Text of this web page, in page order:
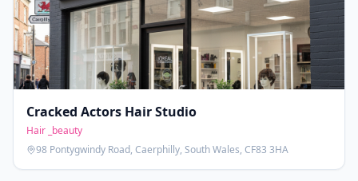
Cracked Actors Hair Studio
Hair _beauty
98 Pontygwindy Road, Caerphilly, South Wales, CF83 3HA